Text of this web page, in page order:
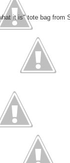
it is" tote bag from